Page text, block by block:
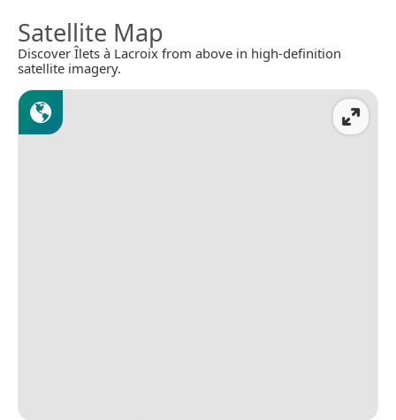
Satellite Map
Discover Îlets à Lacroix from above in high-definition
satellite imagery.